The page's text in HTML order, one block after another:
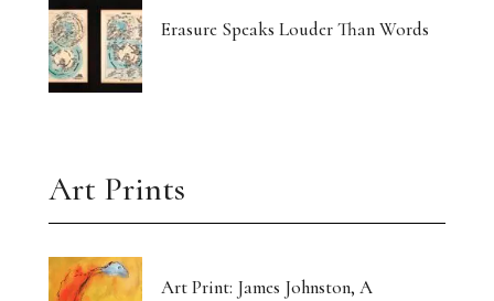
Erasure Speaks Louder Than Words
Art Prints
Art Print: James Johnston, A